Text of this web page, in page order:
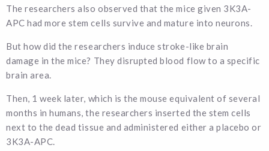
The researchers also observed that the mice given 3K3A-
APC had more stem cells survive and mature into neurons.
But how did the researchers induce stroke-like brain
damage in the mice? They disrupted blood flow to a specific
brain area.
Then, 1 week later, which is the mouse equivalent of several
months in humans, the researchers inserted the stem cells
next to the dead tissue and administered either a placebo or
3K3A-APC.